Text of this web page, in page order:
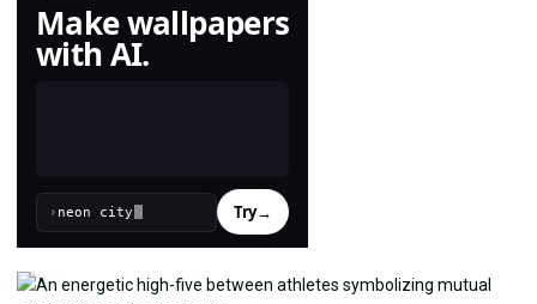
Make wallpapers
with AI.
› Try→